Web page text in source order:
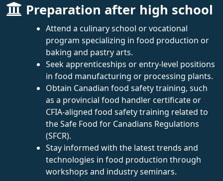
Preparation after high school
Attend a culinary school or vocational
program specializing in food production or
baking and pastry arts.
Seek apprenticeships or entry-level positions
in food manufacturing or processing plants.
Obtain Canadian food safety training, such
as a provincial food handler certificate or
CFIA-aligned food safety training related to
the Safe Food for Canadians Regulations
(SFCR).
Stay informed with the latest trends and
technologies in food production through
workshops and industry seminars.